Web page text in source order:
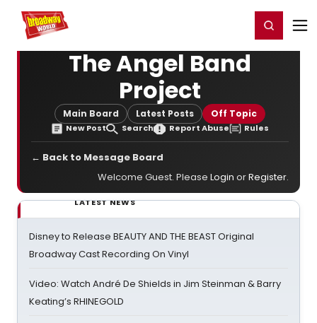
Home For You Register/Login
The Angel Band
Project
Main Board Latest Posts Off Topic
New Post Search Report Abuse Rules
← Back to Message Board
Welcome Guest. Please Login orRegister.
LATEST NEWS
Disney to Release BEAUTY AND THE BEAST Original
Broadway Cast Recording On Vinyl
Video: Watch André De Shields in Jim Steinman & Barry
Keating’s RHINEGOLD